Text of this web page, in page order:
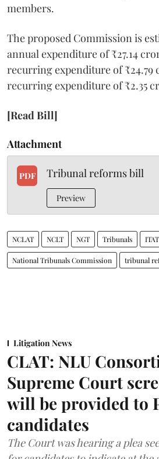
members.
The proposed Commission is
annual expenditure of ₹27.14
recurring expenditure of ₹24.79
recurring expenditure of ₹2.35
[Read Bill]
Attachment
PDF Tribunal reforms bill
Preview
NCLAT NCLT NGT Tribunals ITAT
National Tribunals Commission tribunal
Litigation News
CLAT: NLU
Supreme Court
will be provided to
candidates
The Court was hearing a plea